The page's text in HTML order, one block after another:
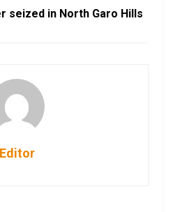
seized in North Garo Hills
Editor